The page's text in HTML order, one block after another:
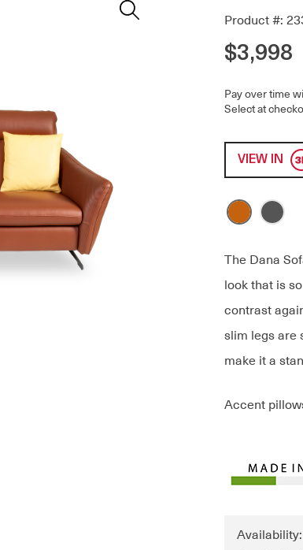
Product #:
$3,998
Pay over time
Select at
VIEW IN
The Dana
look that is
contrast
slim legs are
make it a
Accent